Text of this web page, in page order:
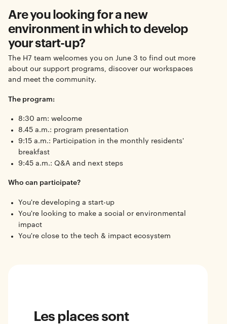
Are you looking for a new
environment in which to develop
your start-up?
The H7 team welcomes you on June 3 to find out more
about our support programs, discover our workspaces
and meet the community.
The program:
8:30 am: welcome
8.45 a.m.: program presentation
9:15 a.m.: Participation in the monthly residents'
breakfast
9:45 a.m.: Q&A and next steps
Who can participate?
You're developing a start-up
You're looking to make a social or environmental
impact
You're close to the tech & impact ecosystem
Les places sont